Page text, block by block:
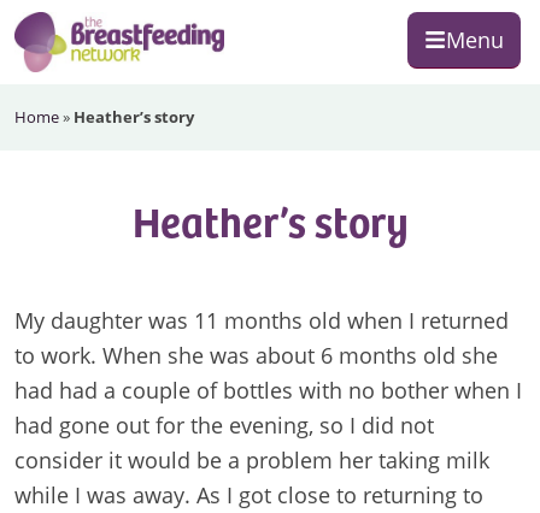
Skip
to
primary
Skip
to
main
Skip
to
footer
Menu
Breastfeeding
Home» Heather’s story
Heather’s story
My daughter was 11 months old when I returned
to work. When she was about 6 months old she
had had a couple of bottles with no bother when I
had gone out for the evening, so I did not
consider it would be a problem her taking milk
while I was away. As I got close to returning to